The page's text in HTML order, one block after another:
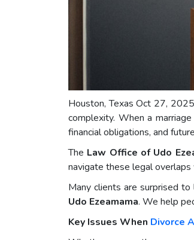
Houston, Texas Oct 27,
complexity. When a
financial obligations, and
The Law Office of Udo
navigate these legal overlaps
Many clients are surprised
Udo Ezeamama. We help
Key Issues When Divorce